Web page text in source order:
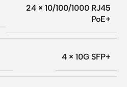
24 × 10/100/1000 RJ45
PoE+
4 × 10G SFP+